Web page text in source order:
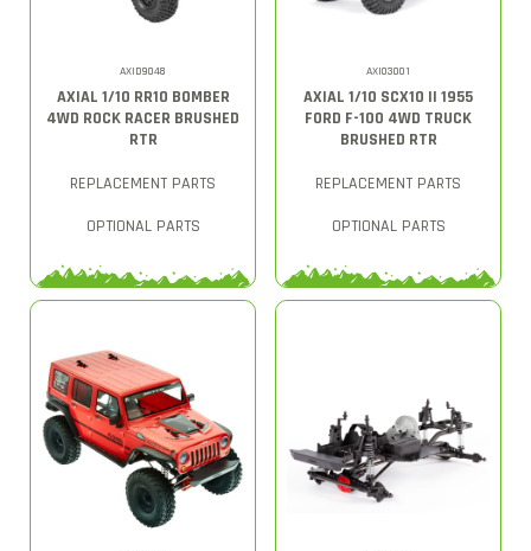
AXID9048
AXIAL 1/10 RR10 BOMBER
4WD ROCK RACER BRUSHED
RTR
REPLACEMENT PARTS
OPTIONAL PARTS
AXI03001
AXIAL 1/10 SCX10 II 1955
FORD F-100 4WD TRUCK
BRUSHED RTR
REPLACEMENT PARTS
OPTIONAL PARTS